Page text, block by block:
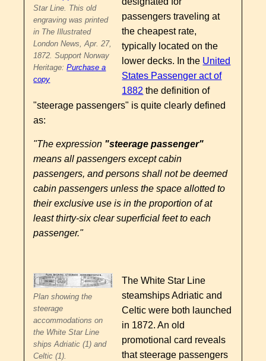
Star Line. This old
engraving was printed
in The Illustrated
London News, Apr. 27,
1872. Support Norway
Heritage:Purchase a
copy
passengers traveling at
the cheapest rate,
typically located on the
lower decks. In the United
States Passenger act of
1882 the definition of
"steerage passengers" is quite clearly defined
as:
"The expression "steerage passenger"
means all passengers except cabin
passengers, and persons shall not be deemed
cabin passengers unless the space allotted to
their exclusive use is in the proportion of at
least thirty-six clear superficial feet to each
passenger."
Plan showing the
steerage
accommodations on
the White Star Line
ships Adriatic (1) and
Celtic (1).
The White Star Line
steamships Adriatic and
Celtic were both launched
in 1872. An old
promotional card reveals
that steerage passengers